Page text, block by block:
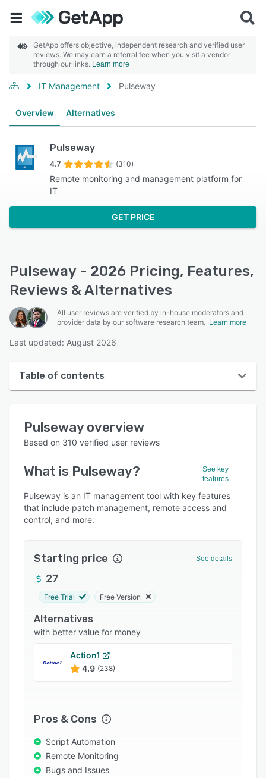
GetApp offers objective, independent research and verified user
reviews. We may earn a referral fee when you visit a vendor
through our links. Learn more
IT Management Pulseway
Overview Alternatives
Pulseway
4.7 (310)
Remote monitoring and management platform for
IT
GET PRICE
Pulseway - 2026 Pricing, Features,
Reviews & Alternatives
All user reviews are verified by in-house moderators and
provider data by our software research team. Learn more
Last updated: August 2026
Table of contents
User interface
Who uses Pulseway?
Key features
Alternatives
Integrations
Support options
FAQs
Popular comparisons
Pulseway overview
Based on 310 verified user reviews
What is Pulseway?
See key
features
Pulseway is an IT management tool with key features
that include patch management, remote access and
control, and more.
Starting price See details
27
Free Trial Free Version
Alternatives
with better value for money
Action1
4.9 (238)
Pros & Cons
Script Automation
Remote Monitoring
Bugs and Issues